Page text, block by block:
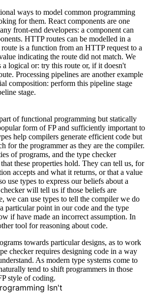
ways to model common programming
for them. React components are one
front-end developers: a component can
HTTP routes can be modelled in a
is a function from an HTTP request to a
indicating the route did not match. We
a logical or: try this route or, if it doesn't
Processing pipelines are another example
composition: perform this pipeline stage
stage.
of functional programming but statically
form of FP and sufficiently important to
help compilers generate efficient code but
for the programmer as they are the compiler.
of programs, and the type checker
these properties hold. They can tell us, for
accepts and what it returns, or that a value
use types to express our beliefs about a
will tell us if those beliefs are
we can use types to tell the compiler we do
particular point in our code and the type
if have made an incorrect assumption. In
tool for reasoning about code.
towards particular designs, as to work
checker requires designing code in a way
As modern type systems come to
tend to shift programmers in those
style of coding.
Isn't